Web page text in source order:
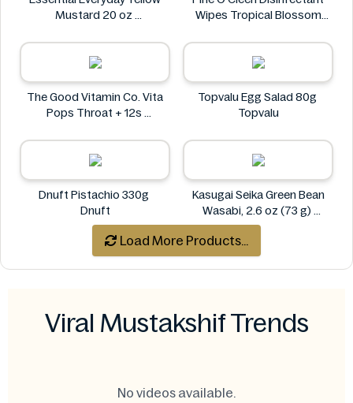
Mustard 20 oz
Wipes Tropical Blossom
Pine O Cleen
The Good Vitamin Co. Vita
Pops Throat + 12s
Topvalu Egg Salad 80g
Topvalu
Dnuft Pistachio 330g
Dnuft
Kasugai Seika Green Bean
Wasabi, 2.6 oz (73 g)
Kasugai
Load More Products...
Viral Mustakshif Trends
No videos available.